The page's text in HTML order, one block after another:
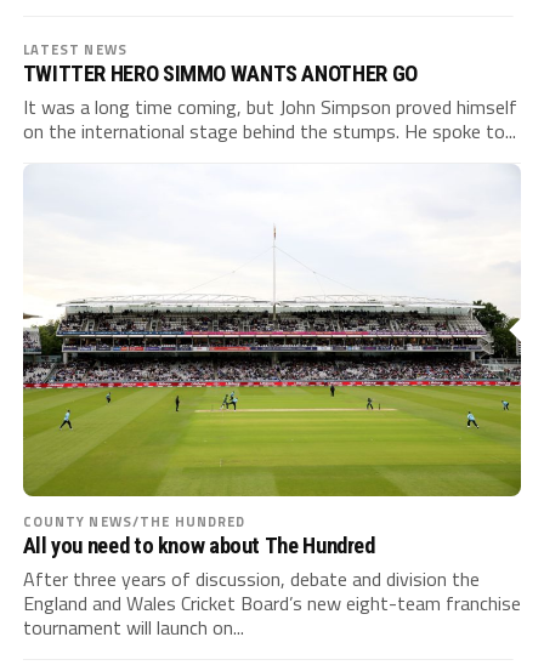
LATEST NEWS
TWITTER HERO SIMMO WANTS ANOTHER GO
It was a long time coming, but John Simpson proved himself
on the international stage behind the stumps. He spoke to...
COUNTY NEWS/THE HUNDRED
All you need to know about The Hundred
After three years of discussion, debate and division the
England and Wales Cricket Board’s new eight-team franchise
tournament will launch on...